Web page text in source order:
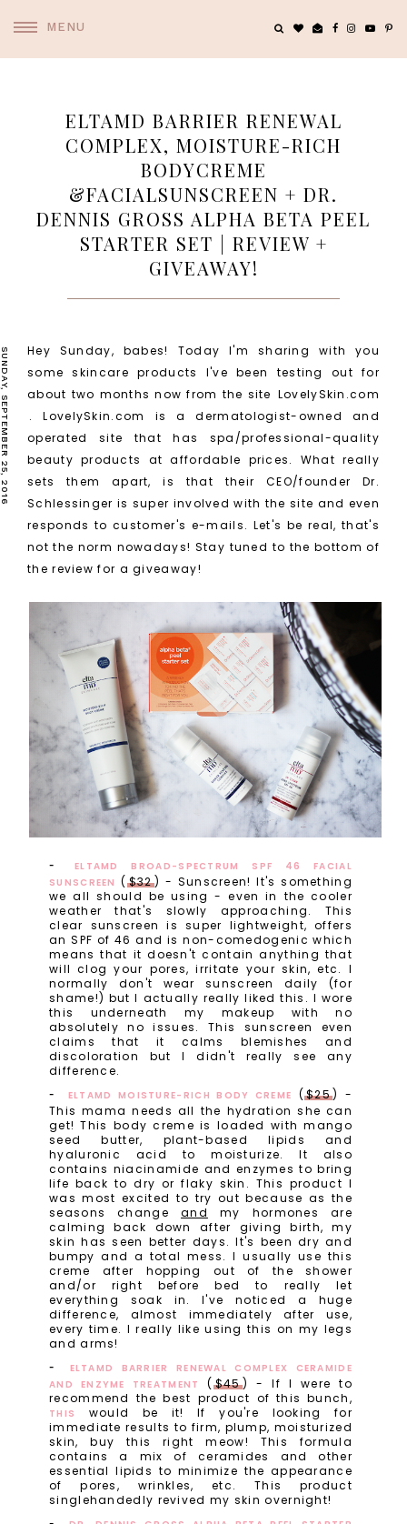
MENU
ELTAMD BARRIER RENEWAL
COMPLEX, MOISTURE-RICH
BODYCREME
&FACIALSUNSCREEN + DR.
DENNIS GROSS ALPHA BETA PEEL
STARTER SET | REVIEW +
GIVEAWAY!
SUNDAY, SEPTEMBER 25, 2016
Hey Sunday, babes! Today I'm sharing with you
some skincare products I've been testing out for
about two months now from the site LovelySkin.com
. LovelySkin.com is a dermatologist-owned and
operated site that has spa/professional-quality
beauty products at affordable prices. What really
sets them apart, is that their CEO/founder Dr.
Schlessinger is super involved with the site and even
responds to customer's e-mails. Let's be real, that's
not the norm nowadays! Stay tuned to the bottom of
the review for a giveaway!
ELTAMD BROAD-SPECTRUM SPF 46 FACIAL
SUNSCREEN ( $32) - Sunscreen! It's something
we all should be using - even in the cooler
weather that's slowly approaching. This
clear sunscreen is super lightweight, offers
an SPF of 46 and is non-comedogenic which
means that it doesn't contain anything that
will clog your pores, irritate your skin, etc. I
normally don't wear sunscreen daily (for
shame!) but I actually really liked this. I wore
this underneath my makeup with no
absolutely no issues. This sunscreen even
claims that it calms blemishes and
discoloration but I didn't really see any
difference.
ELTAMD MOISTURE-RICH BODY CREME ($25) -
This mama needs all the hydration she can
get! This body creme is loaded with mango
seed butter, plant-based lipids and
hyaluronic acid to moisturize. It also
contains niacinamide and enzymes to bring
life back to dry or flaky skin. This product I
was most excited to try out because as the
seasons changeand
my hormones are
calming back down after giving birth, my
skin has seen better days. It's been dry and
bumpy and a total mess. I usually use this
creme after hopping out of the shower
and/or right before bed to really let
everything soak in. I've noticed a huge
difference, almost immediately after use,
every time. I really like using this on my legs
and arms!
ELTAMD BARRIER RENEWAL COMPLEX CERAMIDE
AND ENZYME TREATMENT
( $45) - If I were to
recommend the best product of this bunch,
THIS
would be it! If you're looking for
immediate results to firm, plump, moisturized
skin, buy this right meow! This formula
contains a mix of ceramides and other
essential lipids to minimize the appearance
of pores, wrinkles, etc. This product
singlehandedly revived my skin overnight!